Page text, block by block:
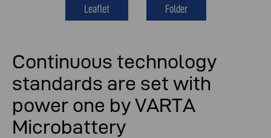
Continuous technology
standards are set with
power one by VARTA
Microbattery
Leaflet Folder